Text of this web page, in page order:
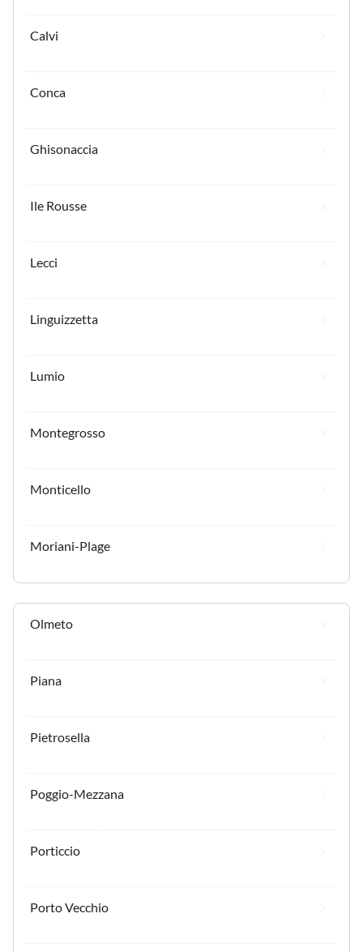
Calvi
Conca
Ghisonaccia
Ile Rousse
Lecci
Linguizzetta
Lumio
Montegrosso
Monticello
Moriani-Plage
Olmeto
Piana
Pietrosella
Poggio-Mezzana
Porticcio
Porto Vecchio